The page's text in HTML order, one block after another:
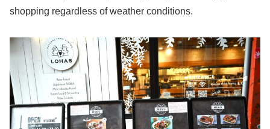
shopping regardless of weather conditions.